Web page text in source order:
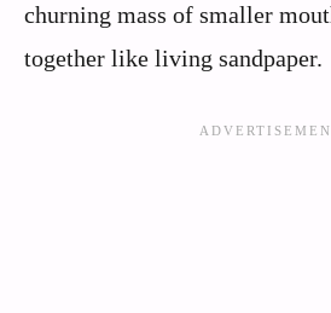
churning mass of smaller
together like living sandpaper.